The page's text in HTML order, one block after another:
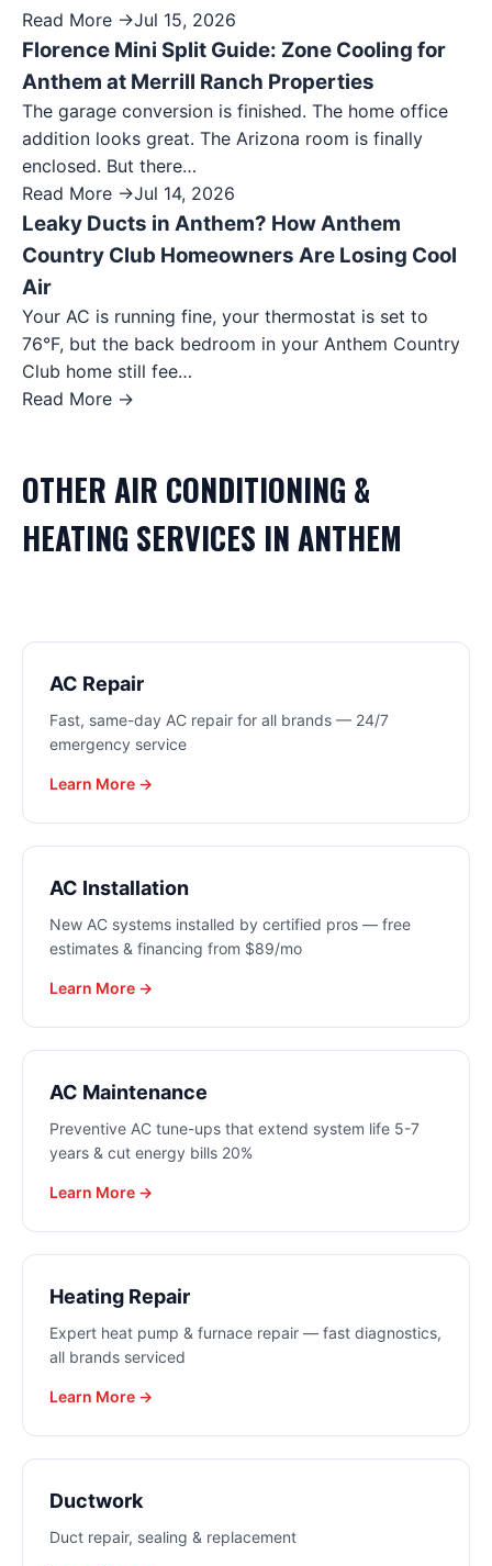
Read More →Jul 15, 2026
Florence Mini Split Guide: Zone Cooling for
Anthem at Merrill Ranch Properties
The garage conversion is finished. The home office
addition looks great. The Arizona room is finally
enclosed. But there…
Read More →Jul 14, 2026
Leaky Ducts in Anthem? How Anthem
Country Club Homeowners Are Losing Cool
Air
Your AC is running fine, your thermostat is set to
76°F, but the back bedroom in your Anthem Country
Club home still fee…
Read More →
OTHERAIR CONDITIONING &
HEATING SERVICES INANTHEM
AC Repair
Fast, same-day AC repair for all brands — 24/7
emergency service
Learn More →
AC Installation
New AC systems installed by certified pros — free
estimates & financing from $89/mo
Learn More →
AC Maintenance
Preventive AC tune-ups that extend system life 5-7
years & cut energy bills 20%
Learn More →
Heating Repair
Expert heat pump & furnace repair — fast diagnostics,
all brands serviced
Learn More →
Ductwork
Duct repair, sealing & replacement